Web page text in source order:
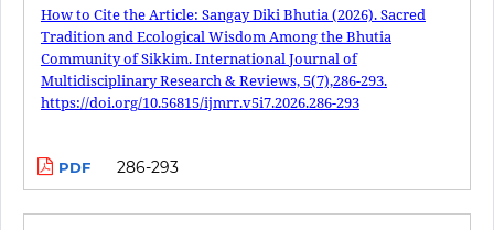
How to Cite the Article: Sangay Diki Bhutia (2026). Sacred
Tradition and Ecological Wisdom Among the Bhutia
Community of Sikkim. International Journal of
Multidisciplinary Research & Reviews, 5(7),286-293.
https://doi.org/10.56815/ijmrr.v5i7.2026.286-293
PDF 286-293